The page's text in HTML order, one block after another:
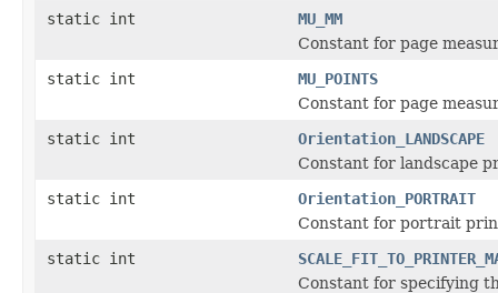
static int
MU_MM
Constant for page
static int
MU_POINTS
Constant for page
static int
Orientation_LANDSCAPE
Constant for landscape
static int
Orientation_PORTRAIT
Constant for portrait
static int
Constant for specifying